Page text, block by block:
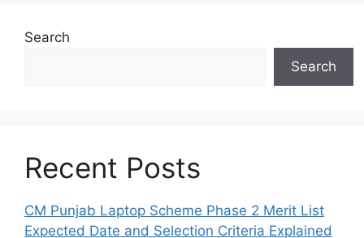
Search
Search
Recent Posts
CM Punjab Laptop Scheme Phase 2 Merit List
Expected Date and Selection Criteria Explained